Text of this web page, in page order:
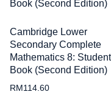
Cambridge Lower
Secondary Complete
Mathematics 8: Student
Book (Second Edition)
RM 114.60